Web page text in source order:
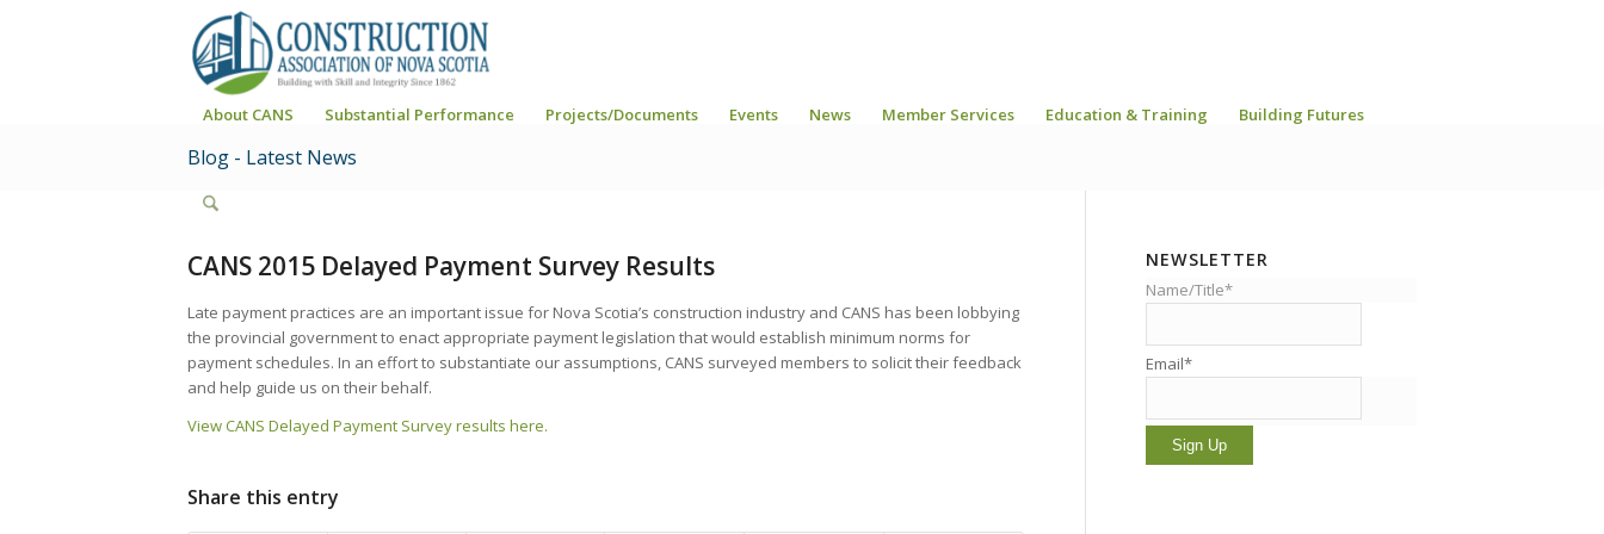
About CANS Substantial Performance Projects/Documents Events News Member Services Education & Training Building Futures
Blog - Latest News
CANS 2015 Delayed Payment Survey Results
Late payment practices are an important issue for Nova Scotia’s construction industry and CANS has been lobbying
the provincial government to enact appropriate payment legislation that would establish minimum norms for
payment schedules. In an effort to substantiate our assumptions, CANS surveyed members to solicit their feedback
and help guide us on their behalf.
View CANS Delayed Payment Survey results here.
Share this entry
NEWSLETTER
Name/Title*
Email*